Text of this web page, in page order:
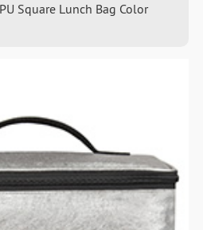
Square Lunch Bag Color